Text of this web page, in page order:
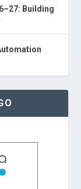
Building